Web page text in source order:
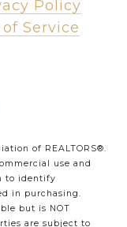
Policy
Service
of REALTORS®.
use and
to identify
in purchasing.
but is NOT
are subject to